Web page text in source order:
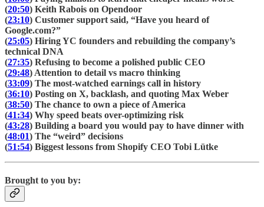
(20:50) Keith Rabois on Opendoor
(23:10) Customer support said, “Have you heard of
Google.com?”
(25:05) Hiring YC founders and rebuilding the company’s
technical DNA
(27:35) Refusing to become a polished public CEO
(29:48) Attention to detail vs macro thinking
(33:09) The most-watched earnings call in history
(36:10) Posting on X, backlash, and quoting Max Weber
(38:50) The chance to own a piece of America
(41:34) Why speed beats over-optimizing risk
(43:28) Building a board you would pay to have dinner with
(48:01) The “weird” decisions
(51:54) Biggest lessons from Shopify CEO Tobi Lütke
Brought to you by: